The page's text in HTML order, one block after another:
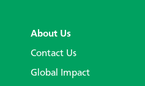
About Us
Contact Us
Global Impact